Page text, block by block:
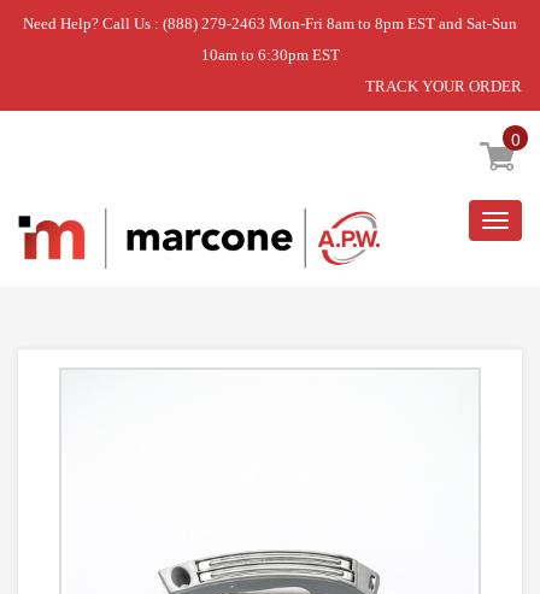
Need Help? Call Us : (888) 279-2463 Mon-Fri 8am to 8pm EST and Sat-Sun
10am to 6:30pm EST
TRACK YOUR ORDER
0
Home » ASSY GUIDE SENSOR;TOUCH SENSOR,,,,,,